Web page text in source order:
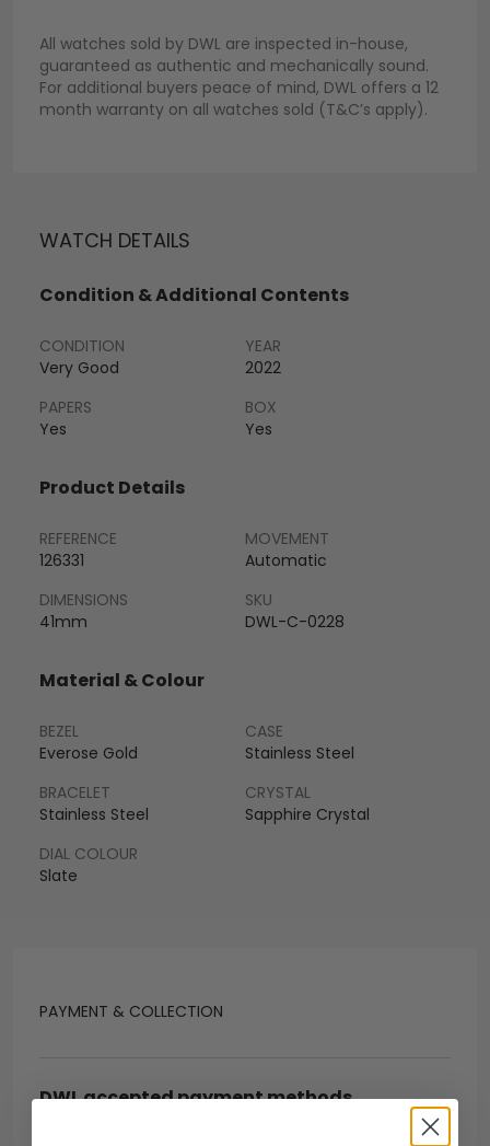
All watches sold by DWL are inspected in-house,
guaranteed as authentic and mechanically sound.
For additional buyers peace of mind, DWL offers a 12
month warranty on all watches sold (T&C’s apply).
PAYMENT & COLLECTION
DWL accepted payment methods
WATCH DETAILS
Condition & Additional Contents
CONDITION
Very Good
YEAR
2022
PAPERS
Yes
BOX
Yes
Product Details
REFERENCE
126331
MOVEMENT
Automatic
DIMENSIONS
41mm
SKU
DWL-C-0228
Material & Colour
BEZEL
Everose Gold
CASE
Stainless Steel
BRACELET
Stainless Steel
CRYSTAL
Sapphire Crystal
DIAL COLOUR
Slate